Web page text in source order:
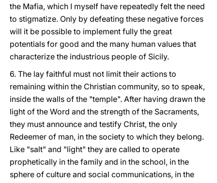
the Mafia, which I myself have repeatedly felt the need
to stigmatize. Only by defeating these negative forces
will it be possible to implement fully the great
potentials for good and the many human values that
characterize the industrious people of Sicily.
6. The lay faithful must not limit their actions to
remaining within the Christian community, so to speak,
inside the walls of the "temple". After having drawn the
light of the Word and the strength of the Sacraments,
they must announce and testify Christ, the only
Redeemer of man, in the society to which they belong.
Like "salt" and "light" they are called to operate
prophetically in the family and in the school, in the
sphere of culture and social communications, in the